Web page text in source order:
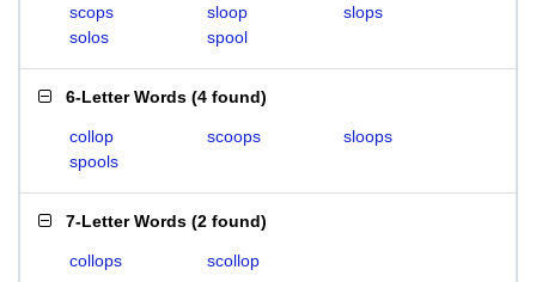
scops
sloop
slops
solos
spool
6-Letter Words (4 found)
collop scoops
sloops
spools
7-Letter Words (2 found)
collops scollop